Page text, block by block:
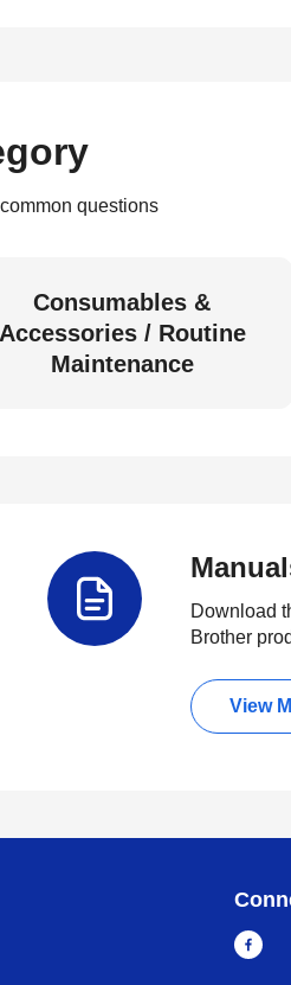
questions
Consumables &
Accessories / Routine
Maintenance
Download
Brother
View